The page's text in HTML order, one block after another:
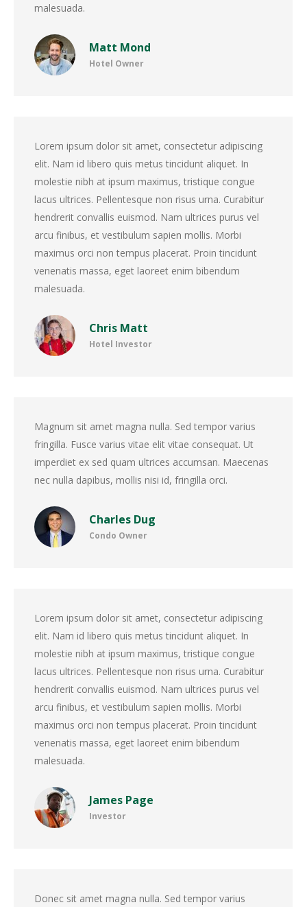
Matt Mond
Hotel Owner
malesuada.
Chris Matt
Hotel Investor
Lorem ipsum dolor sit amet, consectetur adipiscing
elit. Nam id libero quis metus tincidunt aliquet. In
molestie nibh at ipsum maximus, tristique congue
lacus ultrices. Pellentesque non risus urna. Curabitur
hendrerit convallis euismod. Nam ultrices purus vel
arcu finibus, et vestibulum sapien mollis. Morbi
maximus orci non tempus placerat. Proin tincidunt
venenatis massa, eget laoreet enim bibendum
malesuada.
Charles Dug
Condo Owner
Magnum sit amet magna nulla. Sed tempor varius
fringilla. Fusce varius vitae elit vitae consequat. Ut
imperdiet ex sed quam ultrices accumsan. Maecenas
nec nulla dapibus, mollis nisi id, fringilla orci.
James Page
Investor
Lorem ipsum dolor sit amet, consectetur adipiscing
elit. Nam id libero quis metus tincidunt aliquet. In
molestie nibh at ipsum maximus, tristique congue
lacus ultrices. Pellentesque non risus urna. Curabitur
hendrerit convallis euismod. Nam ultrices purus vel
arcu finibus, et vestibulum sapien mollis. Morbi
maximus orci non tempus placerat. Proin tincidunt
venenatis massa, eget laoreet enim bibendum
malesuada.
Donec sit amet magna nulla. Sed tempor varius